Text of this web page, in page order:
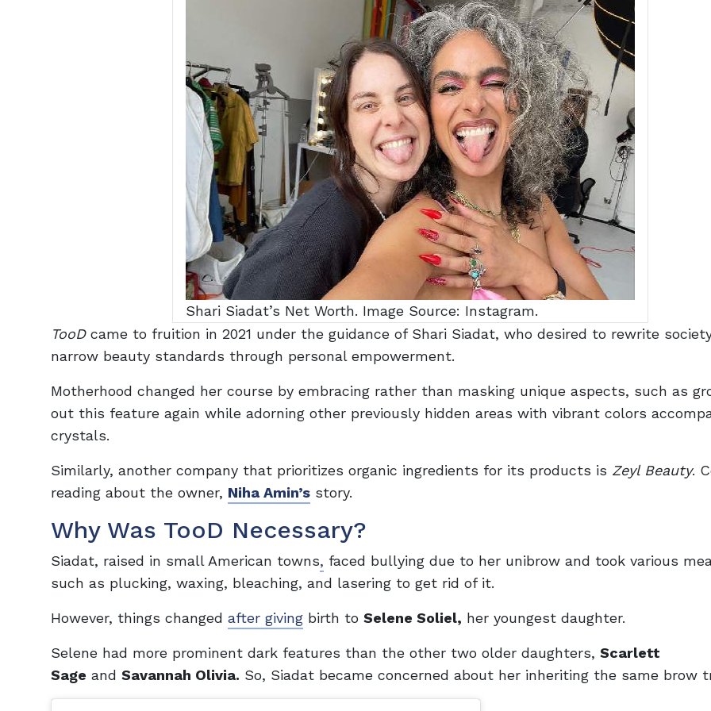
Shari Siadat’s Net Worth. Image Source: Instagram.
TooDcame to fruition in 2021 under the guidance of Shari Siadat, who desired to rewrite
narrow beauty standards through personal empowerment.
Motherhood changed her course by embracing rather than masking unique aspects, such as
out this feature again while adorning other previously hidden areas with vibrant colors
crystals.
Similarly, another company that prioritizes organic ingredients for its products is Zeyl Beauty.
reading about the owner, Niha Amin’s story.
Why Was TooD Necessary?
Siadat, raised in small American towns, faced bullying due to her unibrow and took various
such as plucking, waxing, bleaching, and lasering to get rid of it.
However, things changed after giving birth to Selene Soliel, her youngest daughter.
Selene had more prominent dark features than the other two older daughters, Scarlett
Sage and Savannah Olivia. So, Siadat became concerned about her inheriting the same brow